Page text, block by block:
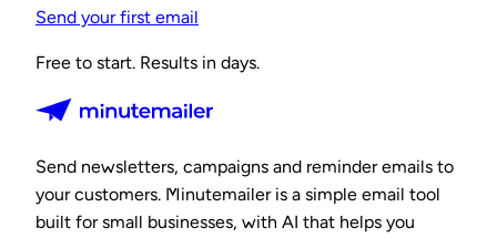
Send your first email
Free to start. Results in days.
Send newsletters, campaigns and reminder emails to
your customers. Minutemailer is a simple email tool
built for small businesses, with AI that helps you